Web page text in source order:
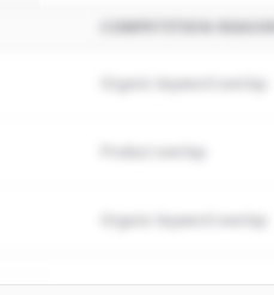
COMPETITION REASON
Organic keyword overlap
Organic keyword overlap